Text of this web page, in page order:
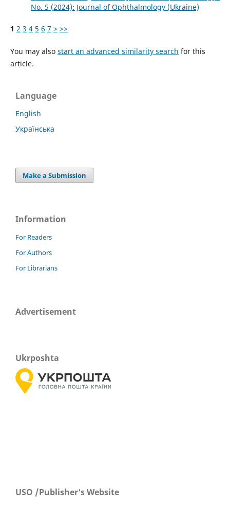
No. 5 (2024): Journal of Ophthalmology (Ukraine)
1 2 3 4 5 6 7 > >>
You may also start an advanced similarity search for this
article.
Language
English
Українська
Make a Submission
Information
For Readers
For Authors
For Librarians
Advertisement
Ukrposhta
USO /Publisher's Website